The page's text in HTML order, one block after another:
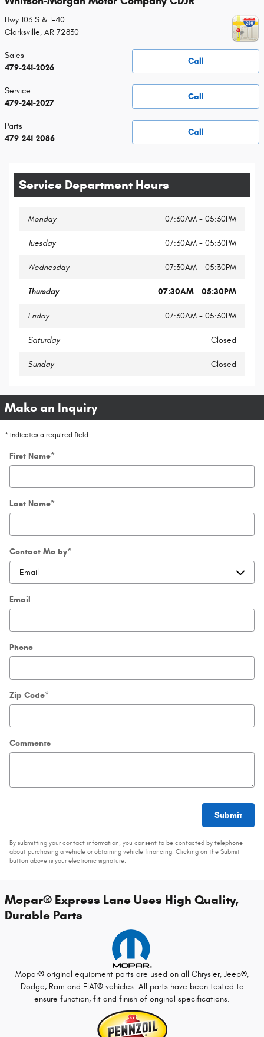
Hwy 103 S & I-40
Clarksville, AR 72830
Call
Sales
479-241-2026
Call
Service
479-241-2027
Call
Parts
479-241-2086
Service Department Hours
Monday 07:30AM - 05:30PM
Tuesday 07:30AM - 05:30PM
Wednesday 07:30AM - 05:30PM
Thursday 07:30AM - 05:30PM
Friday 07:30AM - 05:30PM
Saturday Closed
Sunday Closed
Make an Inquiry
* Indicates a required field
First Name*
Last Name*
Contact Me by*
Email
Phone
Zip Code*
Comments
Submit
By submitting your contact information, you consent to be contacted by telephone
about purchasing a vehicle or obtaining vehicle financing. Clicking on the Submit
button above is your electronic signature.
Mopar® Express Lane Uses High Quality,
Durable Parts
Mopar® original equipment parts are used on all Chrysler, Jeep®,
Dodge, Ram and FIAT®vehicles. All parts have been tested to
ensure function, fit and finish of original specifications.